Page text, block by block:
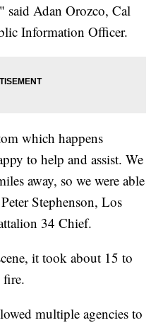
said Adan Orozco, Cal
Information Officer.
which happens
to help and assist. We
away, so we were able
Stephenson, Los
34 Chief.
it took about 15 to
fire.
multiple agencies to